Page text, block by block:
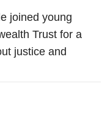
joined young
Trust for a
justice and